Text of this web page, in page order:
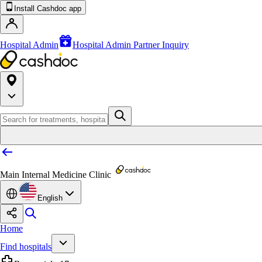
Install Cashdoc app
Hospital Admin Hospital Admin Partner Inquiry
Main Internal Medicine Clinic
English
Home
Find hospitals